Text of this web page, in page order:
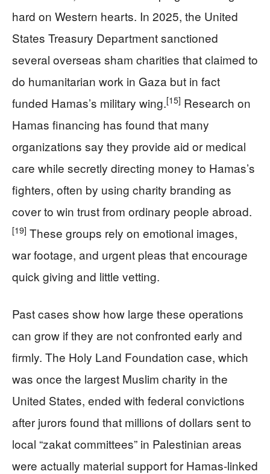
hard on Western hearts. In 2025, the United
States Treasury Department sanctioned
several overseas sham charities that claimed to
do humanitarian work in Gaza but in fact
funded Hamas’s military wing.[15] Research on
Hamas financing has found that many
organizations say they provide aid or medical
care while secretly directing money to Hamas’s
fighters, often by using charity branding as
cover to win trust from ordinary people abroad.
[19] These groups rely on emotional images,
war footage, and urgent pleas that encourage
quick giving and little vetting.
Past cases show how large these operations
can grow if they are not confronted early and
firmly. The Holy Land Foundation case, which
was once the largest Muslim charity in the
United States, ended with federal convictions
after jurors found that millions of dollars sent to
local “zakat committees” in Palestinian areas
were actually material support for Hamas-linked